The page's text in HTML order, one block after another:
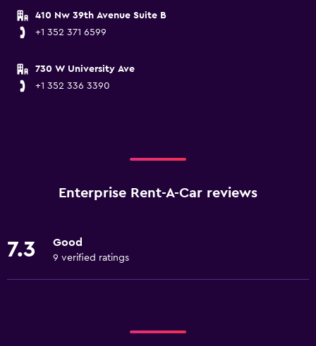
410 Nw 39th Avenue Suite B
+1 352 371 6599
730 W University Ave
+1 352 336 3390
Enterprise Rent-A-Car reviews
7.3 Good
9 verified ratings